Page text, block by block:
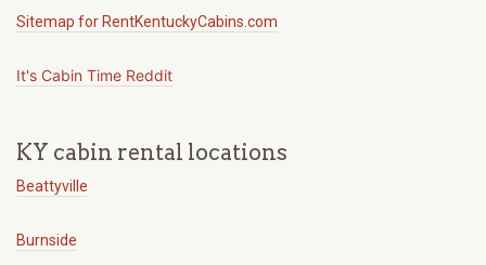
Sitemap for RentKentuckyCabins.com
It's Cabin Time Reddit
KY cabin rental locations
Beattyville
Burnside